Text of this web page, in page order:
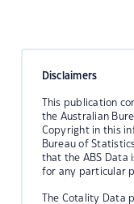
Disclaimers
This publication
the Australian
Copyright in this
Bureau of
that the ABS Data
for any particular
The Cotality Data